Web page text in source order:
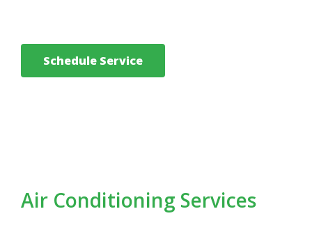
Schedule Service
Air Conditioning Services